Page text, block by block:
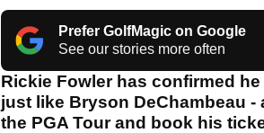
Prefer GolfMagic on Google
See our stories more often
Rickie Fowler has confirmed
just like Bryson DeChambeau
the PGA Tour and book his